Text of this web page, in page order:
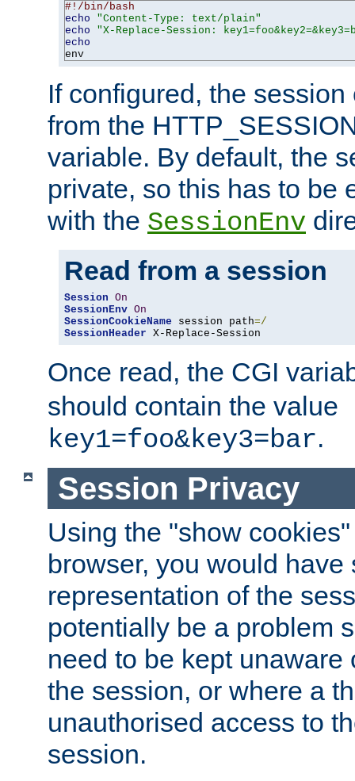
#!/bin/bash
echo
"Content-Type: text/plain"
echo
"X-Replace-Session:
echo
env
If configured, the
from the
variable. By default, the
private, so this has to be
with the SessionEnv
Read from a session
Session On
SessionEnv On
SessionCookieName session path=/
SessionHeader X-Replace-Session
Once read, the CGI
should contain the value
key1=foo&key3=bar.
Session Privacy
Using the "show
browser, you would
representation of the
potentially be a problem
need to be kept unaware
the session, or where a
unauthorised access to
session.